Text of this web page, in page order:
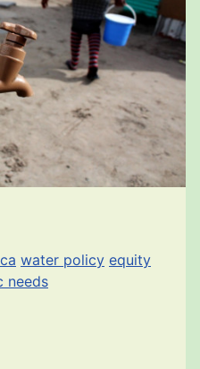
water policy equity
needs